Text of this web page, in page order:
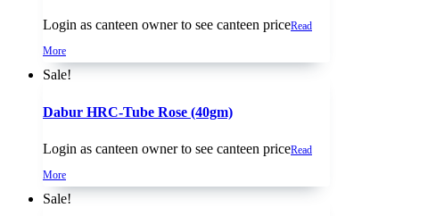
Login as canteen owner to see canteen priceRead
More
Sale!
Dabur HRC-Tube Rose (40gm)
Login as canteen owner to see canteen priceRead
More
Sale!